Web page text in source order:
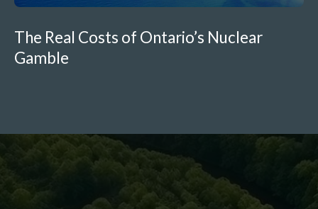
The Real Costs of Ontario’s Nuclear
Gamble